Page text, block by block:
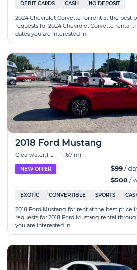
DEBIT CARDS CASH NO DEPOSIT
2024 Chevrolet Corvette for rent at the best
requests for 2024 Chevrolet Corvette rental
dates you are interested in.
2018 Ford Mustang
Clearwater, FL | 1.67 mi
NEW OFFER $99/
$500/
EXOTIC CONVERTIBLE SPORTS
2018 Ford Mustang for rent at the best price
requests for 2018 Ford Mustang rental
you are interested in.